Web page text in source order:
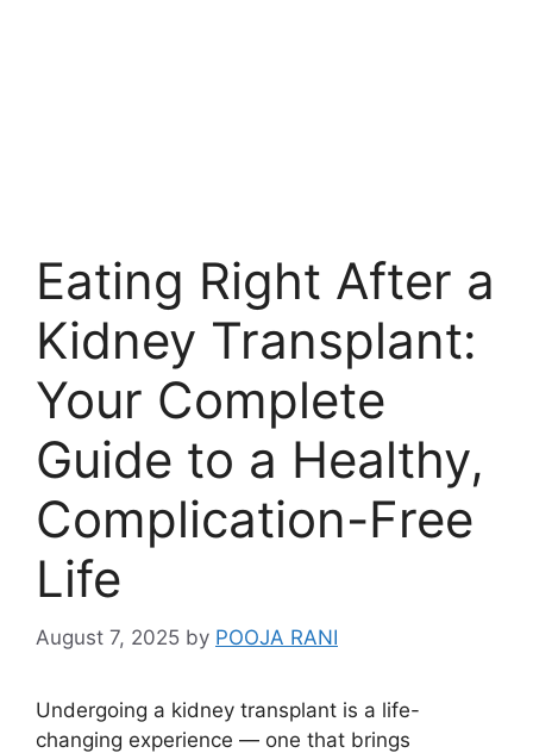
Eating Right After a
Kidney Transplant:
Your Complete
Guide to a Healthy,
Complication-Free
Life
August 7, 2025 by POOJA RANI
Undergoing a kidney transplant is a life-
changing experience — one that brings